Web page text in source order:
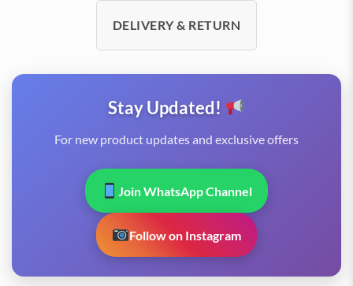
DELIVERY & RETURN
Stay Updated!
For new product updates and exclusive offers
Join WhatsApp Channel
Follow on Instagram